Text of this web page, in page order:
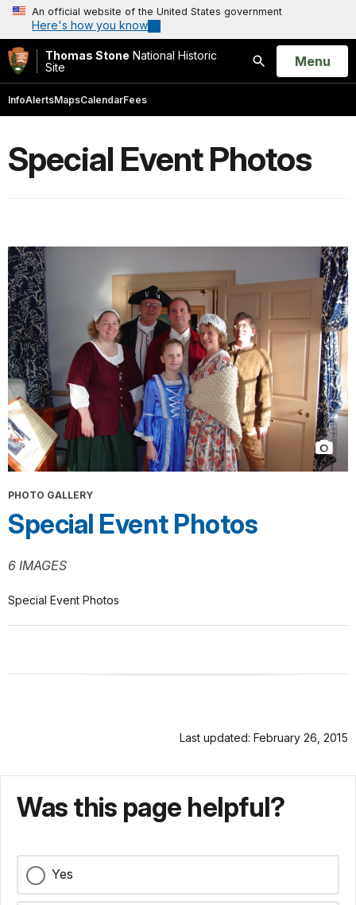
An official website of the United States government
Here's how you know
Thomas Stone National Historic
Site
Search
Open
Menu
InfoAlertsMapsCalendarFees
Special Event Photos
PHOTO GALLERY
Special Event Photos
6 IMAGES
Special Event Photos
Last updated: February 26, 2015
Was this page helpful?
Yes